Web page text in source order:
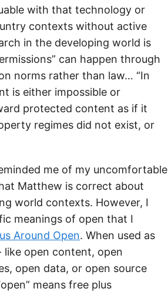
with that technology or
contexts without active
in the developing world is
can happen through
norms rather than law… “In
is either impossible or
protected content as if it
regimes did not exist, or
me of my uncomfortable
Matthew is correct about
world contexts. However, I
meanings of open that I
Around Open. When used as
open content, open
open data, or open source
means free plus